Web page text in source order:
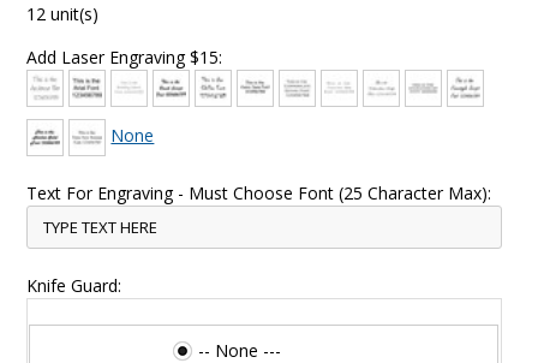
12 unit(s)
Add Laser Engraving $15:
None
Text For Engraving - Must Choose Font (25 Character Max):
Knife Guard:
-- None ---